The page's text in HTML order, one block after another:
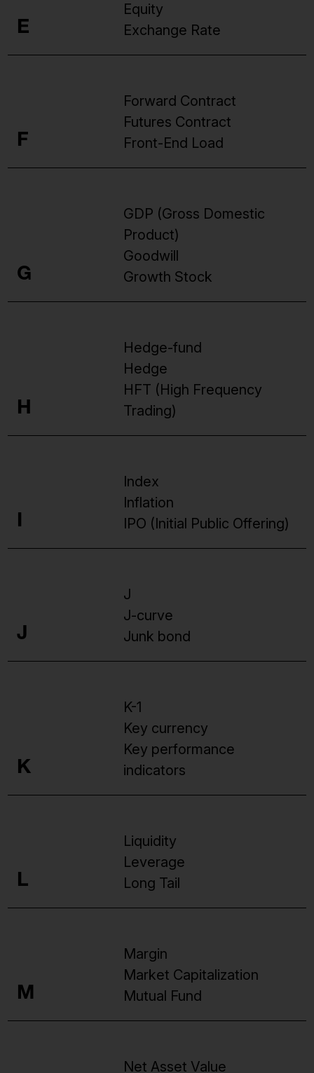
E
Equity
Exchange Rate
F
Forward Contract
Futures Contract
Front-End Load
G
GDP (Gross Domestic
Product)
Goodwill
Growth Stock
H
Hedge-fund
Hedge
HFT (High Frequency
Trading)
I
Index
Inflation
IPO (Initial Public Offering)
J
J
J-curve
Junk bond
K
K-1
Key currency
Key performance
indicators
L
Liquidity
Leverage
Long Tail
M
Margin
Market Capitalization
Mutual Fund
Net Asset Value